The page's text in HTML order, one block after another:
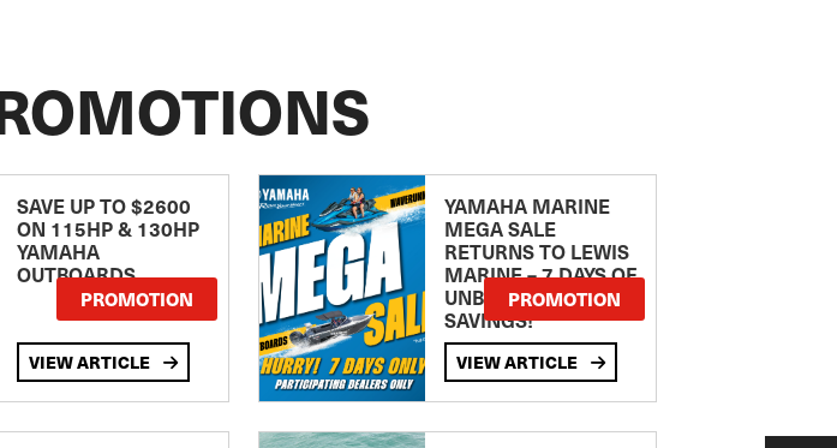
SAVE UP TO $2600
ON 115HP & 130HP
YAMAHA
OUTBOARDS
PROMOTION
VIEW ARTICLE
YAMAHA MARINE
MEGA SALE
RETURNS TO LEWIS
MARINE – 7 DAYS OF
UNBEATABLE
SAVINGS!
PROMOTION
VIEW ARTICLE